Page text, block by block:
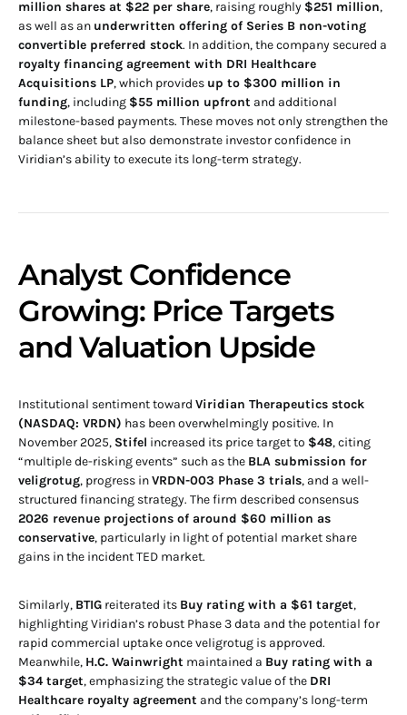
million shares at $22 per share, raising roughly $251 million,
as well as an underwritten offering of Series B non-voting
convertible preferred stock. In addition, the company secured a
royalty financing agreement with DRI Healthcare
Acquisitions LP, which provides up to $300 million in
funding, including $55 million upfront and additional
milestone-based payments. These moves not only strengthen the
balance sheet but also demonstrate investor confidence in
Viridian’s ability to execute its long-term strategy.
Analyst Confidence
Growing: Price Targets
and Valuation Upside
Institutional sentiment toward Viridian Therapeutics stock
(NASDAQ: VRDN) has been overwhelmingly positive. In
November 2025, Stifel increased its price target to $48, citing
“multiple de-risking events” such as the BLA submission for
veligrotug, progress inVRDN-003 Phase 3 trials, and a well-
structured financing strategy. The firm described consensus
2026 revenue projections of around $60 million as
conservative, particularly in light of potential market share
gains in the incident TED market.
Similarly, BTIG reiterated its Buy rating with a $61 target,
highlighting Viridian’s robust Phase 3 data and the potential for
rapid commercial uptake once veligrotug is approved.
Meanwhile, H.C. Wainwright maintained a Buy rating with a
$34 target, emphasizing the strategic value of the DRI
Healthcare royalty agreement and the company’s long-term